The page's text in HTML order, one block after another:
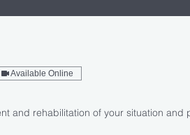
Available Online
and rehabilitation of your situation and